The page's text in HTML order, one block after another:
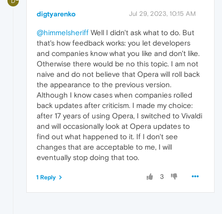
digtyarenko Jul 29, 2023, 10:15 AM
@himmelsheriff Well I didn't ask what to do. But
that's how feedback works: you let developers
and companies know what you like and don't like.
Otherwise there would be no this topic. I am not
naive and do not believe that Opera will roll back
the appearance to the previous version.
Although I know cases when companies rolled
back updates after criticism. I made my choice:
after 17 years of using Opera, I switched to Vivaldi
and will occasionally look at Opera updates to
find out what happened to it. If I don't see
changes that are acceptable to me, I will
eventually stop doing that too.
3
1 Reply